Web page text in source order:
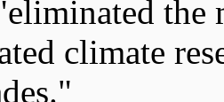
the
climate